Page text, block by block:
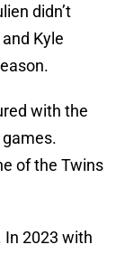
didn’t
Kyle
with the
of the Twins
In 2023 with